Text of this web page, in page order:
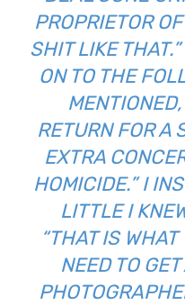
PROPRIETOR
SHIT LIKE
ON TO THE
RETURN FOR A
EXTRA
HOMICIDE.” I
LITTLE I
“THAT IS WHAT
NEED TO